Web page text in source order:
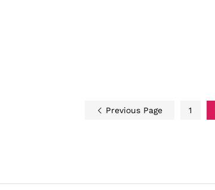
Previous Page 1